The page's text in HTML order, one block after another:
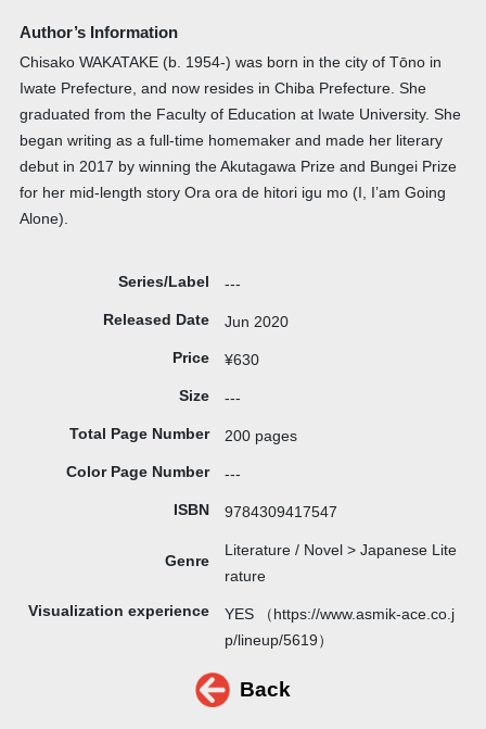
Author’s Information
Chisako WAKATAKE (b. 1954-) was born in the city of Tōno in
Iwate Prefecture, and now resides in Chiba Prefecture. She
graduated from the Faculty of Education at Iwate University. She
began writing as a full-time homemaker and made her literary
debut in 2017 by winning the Akutagawa Prize and Bungei Prize
for her mid-length story Ora ora de hitori igu mo (I, I’am Going
Alone).
Series/Label ---
Released Date Jun 2020
Price ¥630
Size ---
Total Page Number 200 pages
Color Page Number ---
ISBN 9784309417547
Genre
Literature / Novel > Japanese Lite
rature
Visualization experience
YES （https://www.asmik-ace.co.j
p/lineup/5619）
Back